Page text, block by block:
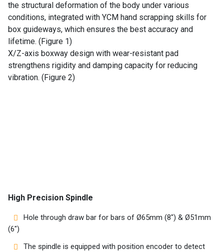
Home
Customers
the structural deformation of the body under various
conditions, integrated with YCM hand scrapping skills for
box guideways, which ensures the best accuracy and
lifetime. (Figure 1)
X/Z-axis boxway design with wear-resistant pad
strengthens rigidity and damping capacity for reducing
vibration. (Figure 2)
High Precision Spindle
Hole through draw bar for bars of Ø65mm (8″) & Ø51mm
(6″)
The spindle is equipped with position encoder to detect